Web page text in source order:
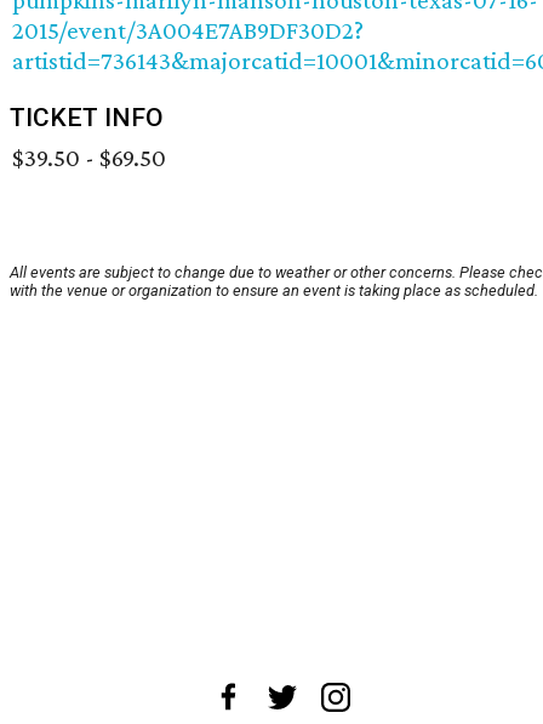
2015/event/3A004E7AB9DF30D2?
TICKET INFO
$39.50 - $69.50
All events are subject to change due to weather or other concerns. Please
with the venue or organization to ensure an event is taking place as scheduled.